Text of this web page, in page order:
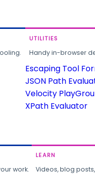
UTILITIES
Handy in-browser
Escaping Tool
JSON Path
Velocity
XPath Evaluator
work.
LEARN
Videos, blog